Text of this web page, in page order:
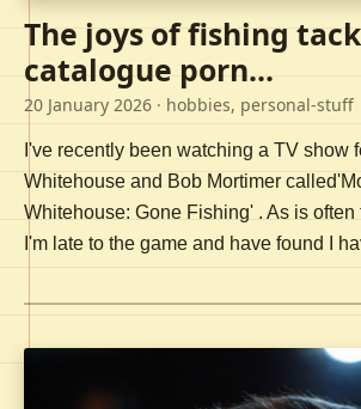
The joys of fishing
catalogue porn...
20 January 2026 · hobbies, personal-stuff
I've recently been watching a TV show
Whitehouse and Bob Mortimer
Whitehouse: Gone Fishing' . As is often
I'm late to the game and have found I